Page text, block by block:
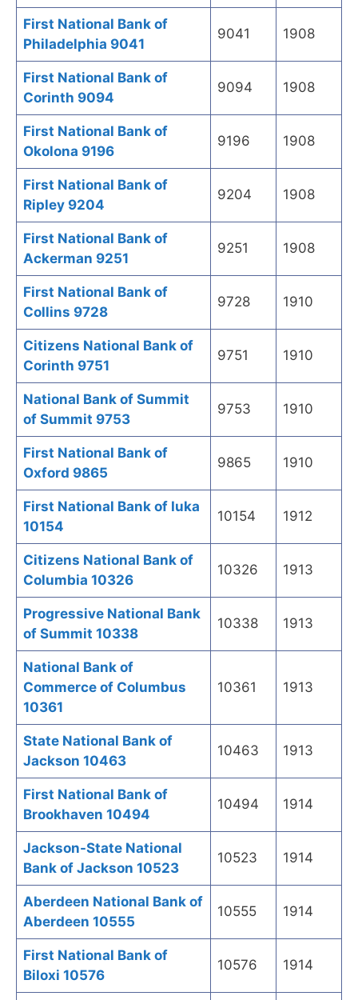
First National Bank of
Philadelphia 9041
9041 1908
First National Bank of
Corinth 9094
9094 1908
First National Bank of
Okolona 9196
9196 1908
First National Bank of
Ripley 9204
9204 1908
First National Bank of
Ackerman 9251
9251 1908
First National Bank of
Collins 9728
9728 1910
Citizens National Bank of
Corinth 9751
9751 1910
National Bank of Summit
of Summit 9753
9753 1910
First National Bank of
Oxford 9865
9865 1910
First National Bank of Iuka
10154
10154 1912
Citizens National Bank of
Columbia 10326
10326 1913
Progressive National Bank
of Summit 10338
10338 1913
National Bank of
Commerce of Columbus
10361
10361 1913
State National Bank of
Jackson 10463
10463 1913
First National Bank of
Brookhaven 10494
10494 1914
Jackson-State National
Bank of Jackson 10523
10523 1914
Aberdeen National Bank of
Aberdeen 10555
10555 1914
First National Bank of
Biloxi 10576
10576 1914